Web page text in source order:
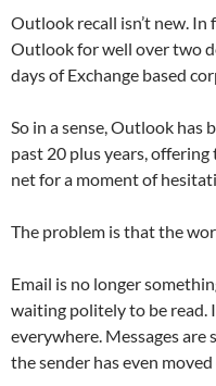
Outlook recall isn’t new.
Outlook for well over two
days of Exchange based
So in a sense, Outlook
past 20 plus years,
net for a moment of
The problem is that the
Email is no longer
waiting politely to be read.
everywhere. Messages
the sender has even